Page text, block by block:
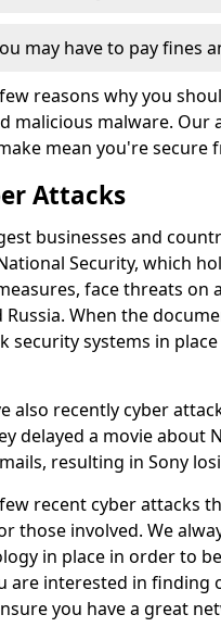
may have to pay fines
reasons why you
malicious malware.
mean you're secure
Attacks
businesses and
Security, which
face threats
Russia. When the
security systems in
also recently cyber
delayed a movie about
resulting in Sony
recent cyber attacks
those involved. We
in place in order to
are interested in
you have a great